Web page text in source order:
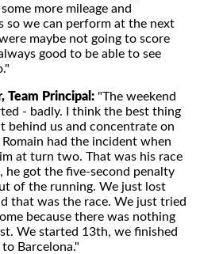
more mileage and
so we can perform at the next
maybe not going to score
good to be able to see
Team Principal: "The weekend
- badly. I think the best thing
behind us and concentrate on
had the incident when
at turn two. That was his race
he got the five-second penalty
of the running. We just lost
that was the race. We just tried
because there was nothing
We started 13th, we finished
Barcelona."